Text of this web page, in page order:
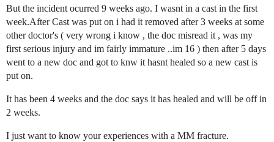
But the incident ocurred 9 weeks ago. I wasnt in a cast in the first
week.After Cast was put on i had it removed after 3 weeks at some
other doctor's ( very wrong i know , the doc misread it , was my
first serious injury and im fairly immature ..im 16 ) then after 5 days
went to a new doc and got to knw it hasnt healed so a new cast is
put on.
It has been 4 weeks and the doc says it has healed and will be off in
2 weeks.
I just want to know your experiences with a MM fracture.